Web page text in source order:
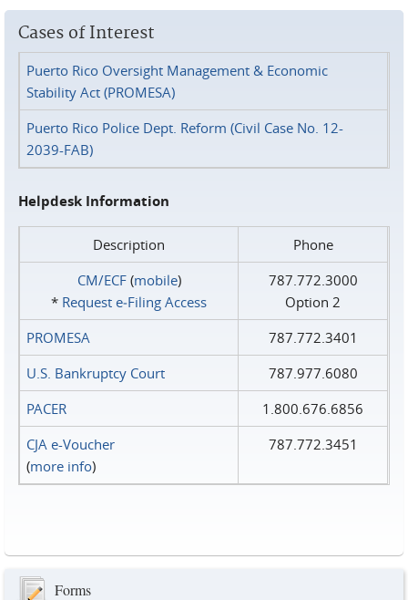
Cases of Interest
Puerto Rico Oversight Management & Economic
Stability Act (PROMESA)
Puerto Rico Police Dept. Reform (Civil Case No. 12-
2039-FAB)
Helpdesk Information
Description
Phone
CM/ECF(mobile)
* Request e‑Filing Access
787.772.3000
Option 2
PROMESA
787.772.3401
U.S. Bankruptcy Court
787.977.6080
PACER
1.800.676.6856
CJA e-Voucher
(more info)
787.772.3451
Forms